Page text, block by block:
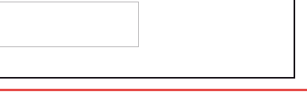
Now Law — Here's What